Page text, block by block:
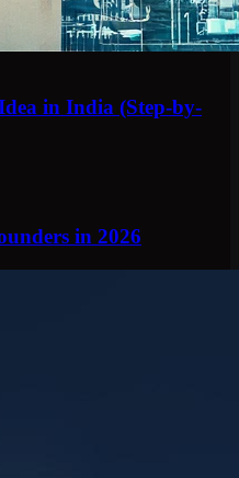
in India (Step-by-
in 2026